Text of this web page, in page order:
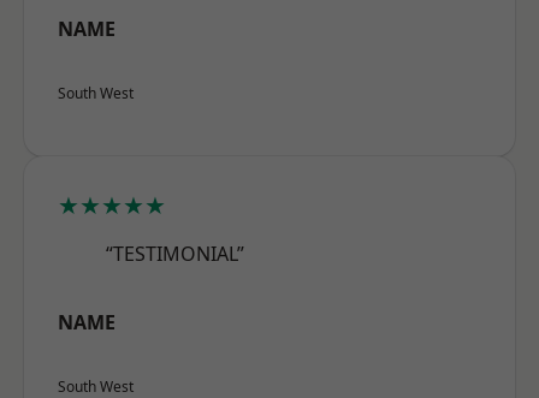
NAME
South West
★★★★★
“TESTIMONIAL”
NAME
South West